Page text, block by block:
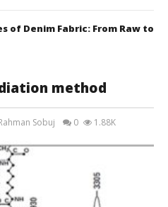
of Denim Fabric: From Raw to
method
Sobuj 0 1.88K